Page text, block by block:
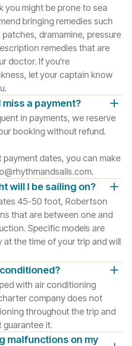
you might be prone to sea
bringing remedies such
dramamine, pressure
remedies that are
doctor. If you’re
let your captain know
a payment?
in payments, we reserve
booking without refund.
payment dates, you can make
will I be sailing on?
45-50 foot, Robertson
that are between one and
Specific models are
at the time of your trip and will
with air conditioning
company does not
throughout the trip and
guarantee it.
malfunctions on my